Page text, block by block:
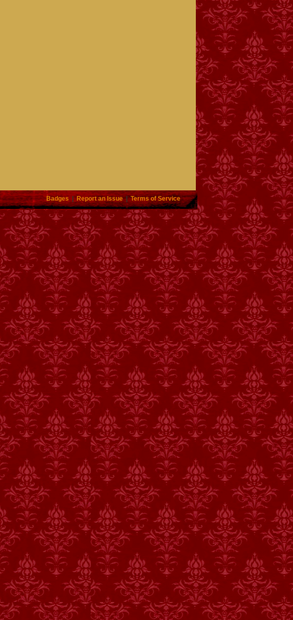
Badges |Report an Issue|Terms of Service